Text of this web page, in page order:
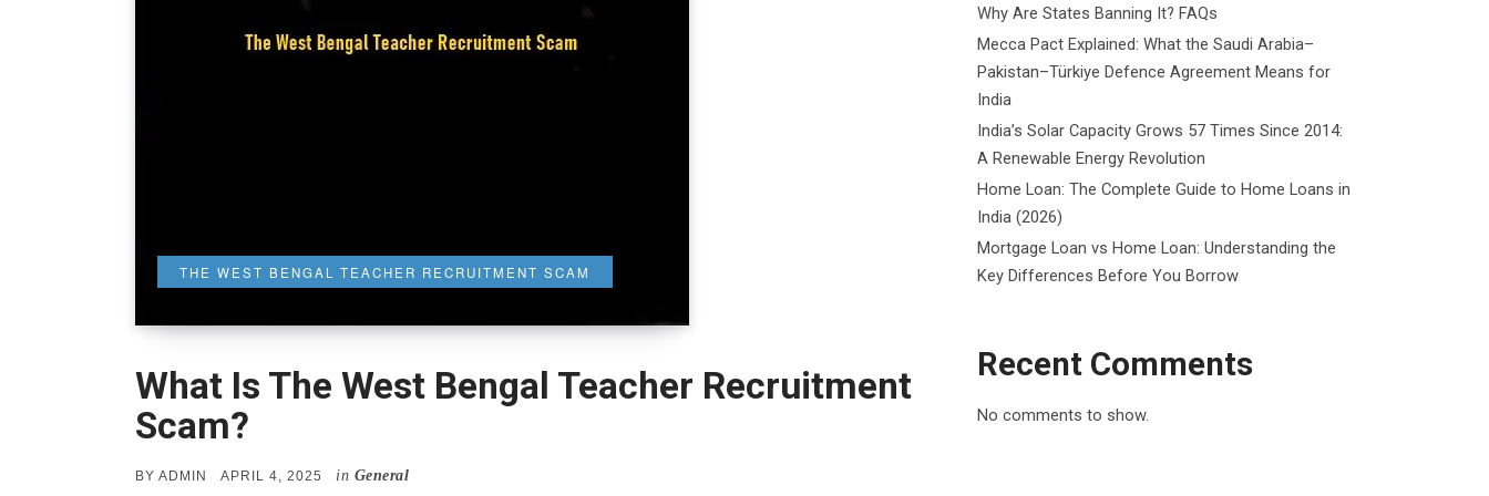
THE WEST BENGAL TEACHER RECRUITMENT SCAM
What Is The West Bengal Teacher Recruitment
Scam?
BY ADMIN
POSTED
APRIL 4, 2025 in General
Why Are States Banning It? FAQs
Mecca Pact Explained: What the Saudi Arabia–
Pakistan–Türkiye Defence Agreement Means for
India
India’s Solar Capacity Grows 57 Times Since 2014:
A Renewable Energy Revolution
Home Loan: The Complete Guide to Home Loans in
India (2026)
Mortgage Loan vs Home Loan: Understanding the
Key Differences Before You Borrow
Recent Comments
No comments to show.